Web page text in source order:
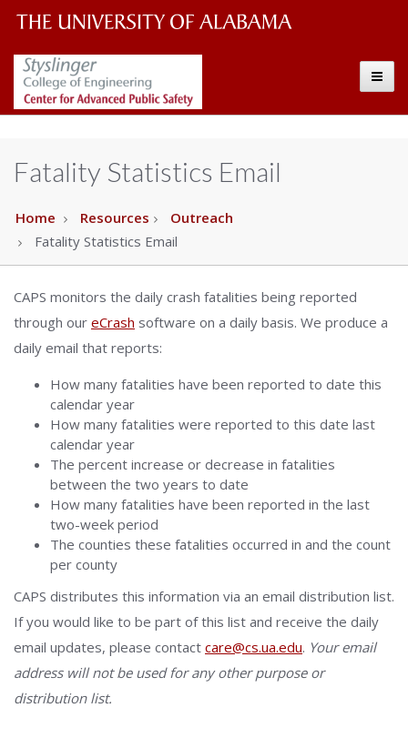
The
University
of
Wordmark
The
Center
for
Advanced
Public
Safety
Fatality Statistics Email
Home Resources
Outreach
Fatality Statistics Email
CAPS monitors the daily crash fatalities being reported
through our eCrash software on a daily basis. We produce a
daily email that reports:
How many fatalities have been reported to date this
calendar year
How many fatalities were reported to this date last
calendar year
The percent increase or decrease in fatalities
between the two years to date
How many fatalities have been reported in the last
two-week period
The counties these fatalities occurred in and the count
per county
CAPS distributes this information via an email distribution list.
If you would like to be part of this list and receive the daily
email updates, please contact care@cs.ua.edu. Your email
address will not be used for any other purpose or
distribution list.